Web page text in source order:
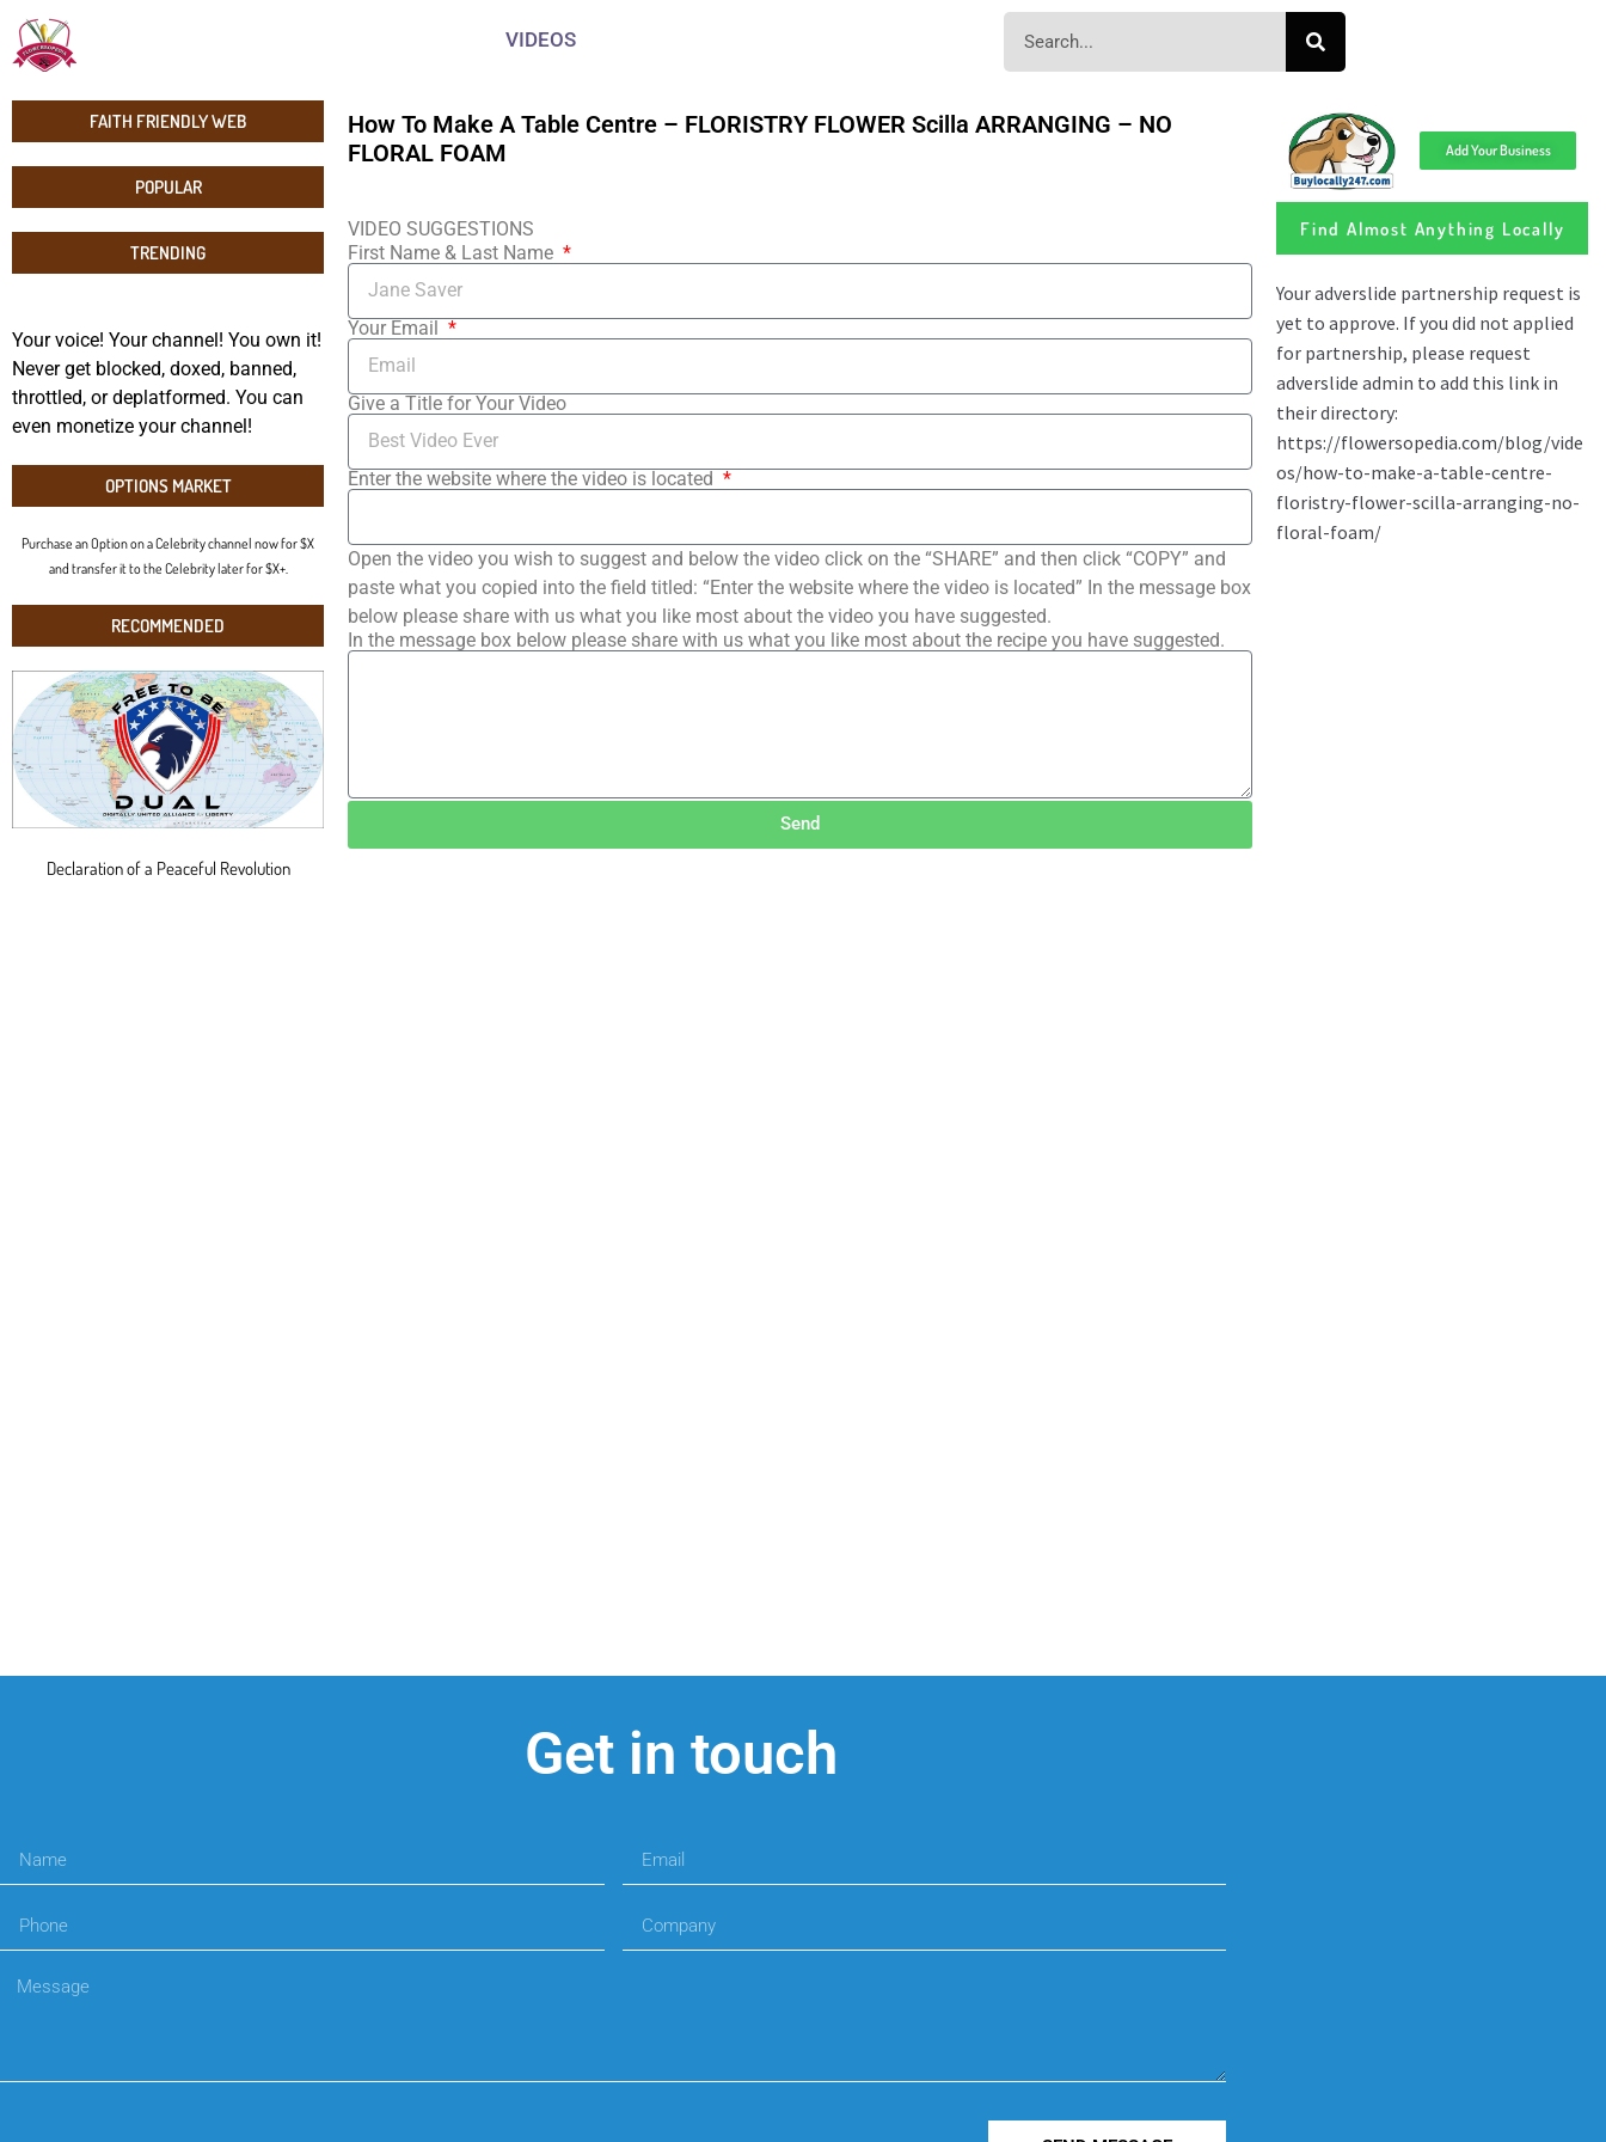
VIDEOS
FAITH FRIENDLY WEB
POPULAR
TRENDING
Your voice! Your channel! You own it!
Never get blocked, doxed, banned,
throttled, or deplatformed. You can
even monetize your channel!
OPTIONS MARKET
Purchase an Option on a Celebrity channel now for $X
and transfer it to the Celebrity later for $X+.
RECOMMENDED
Declaration of a Peaceful Revolution
How To Make A Table Centre – FLORISTRY FLOWER Scilla ARRANGING – NO
FLORAL FOAM
VIDEO SUGGESTIONS
First Name & Last Name
Your Email
Give a Title for Your Video
Enter the website where the video is located
Open the video you wish to suggest and below the video click on the “SHARE” and then click “COPY” and
paste what you copied into the field titled: “Enter the website where the video is located” In the message box
below please share with us what you like most about the video you have suggested.
In the message box below please share with us what you like most about the recipe you have suggested.
Send
Add Your Business
Find Almost Anything Locally
Get in touch